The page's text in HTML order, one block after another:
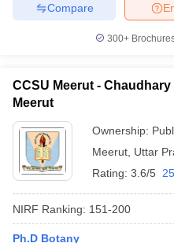
Compare
300+
CCSU Meerut -
Meerut
Ownership:
Meerut Uttar
Rating: 3.6/5
NIRF Ranking: 151-200
Ph.D Botany